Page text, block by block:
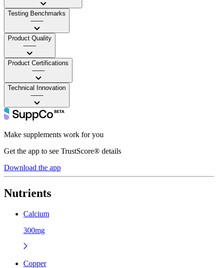
Testing Benchmarks
——
Product Quality
——
Product Certifications
——
Technical Innovation
——
Make supplements work for you
Get the app to see TrustScore® details
Download the app
Nutrients
Calcium
300mg
Copper